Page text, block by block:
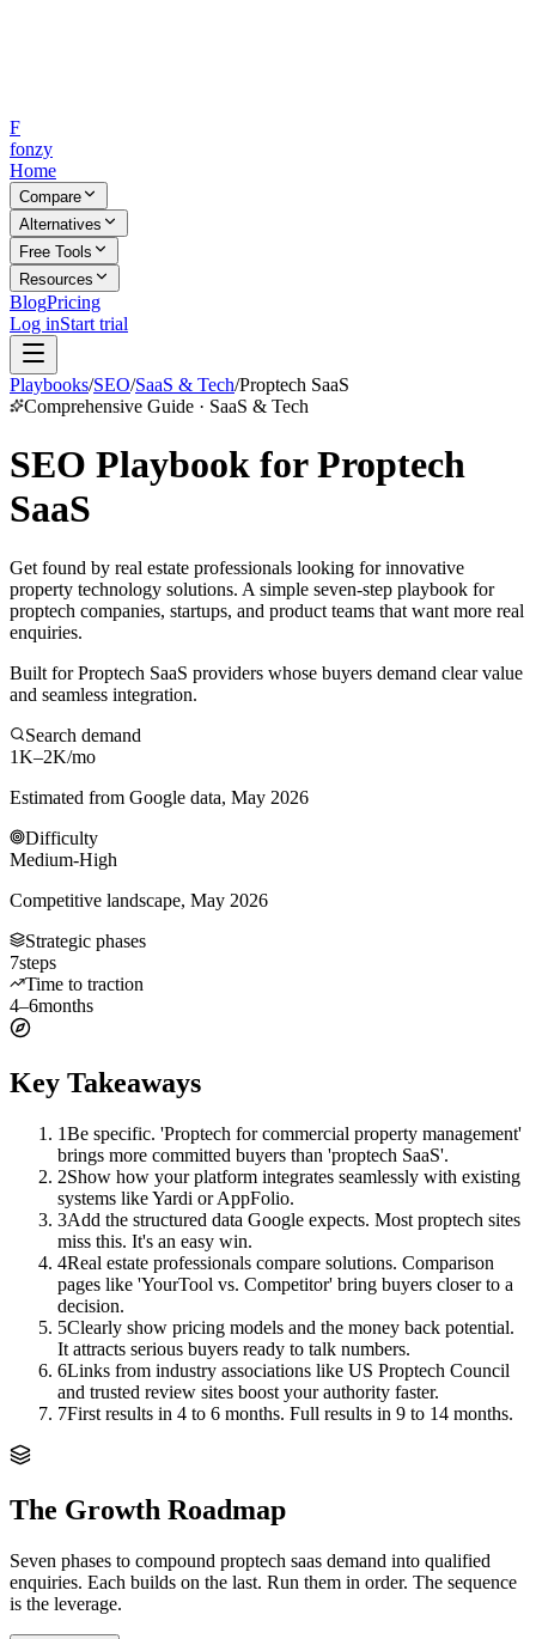
F
fonzy
Home
Compare
Alternatives
Free Tools
Resources
BlogPricing
Log inStart trial
Playbooks/SEO/SaaS & Tech/Proptech SaaS
Comprehensive Guide · SaaS & Tech
SEO Playbook for Proptech
SaaS
Get found by real estate professionals looking for innovative
property technology solutions. A simple seven-step playbook for
proptech companies, startups, and product teams that want more real
enquiries.
Built for Proptech SaaS providers whose buyers demand clear value
and seamless integration.
Search demand
1K–2K/mo
Estimated from Google data, May 2026
Difficulty
Medium-High
Competitive landscape, May 2026
Strategic phases
7steps
Time to traction
4–6months
Key Takeaways
1Be specific. 'Proptech for commercial property management'
brings more committed buyers than 'proptech SaaS'.
2Show how your platform integrates seamlessly with existing
systems like Yardi or AppFolio.
3Add the structured data Google expects. Most proptech sites
miss this. It's an easy win.
4Real estate professionals compare solutions. Comparison
pages like 'YourTool vs. Competitor' bring buyers closer to a
decision.
5Clearly show pricing models and the money back potential.
It attracts serious buyers ready to talk numbers.
6Links from industry associations like US Proptech Council
and trusted review sites boost your authority faster.
7First results in 4 to 6 months. Full results in 9 to 14 months.
The Growth Roadmap
Seven phases to compound proptech saas demand into qualified
enquiries. Each builds on the last. Run them in order. The sequence
is the leverage.